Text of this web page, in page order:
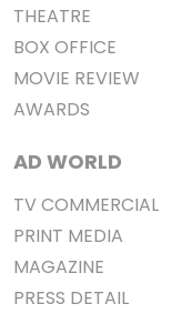
THEATRE
BOX OFFICE
MOVIE REVIEW
AWARDS
AD WORLD
TV COMMERCIAL
PRINT MEDIA
MAGAZINE
PRESS DETAIL